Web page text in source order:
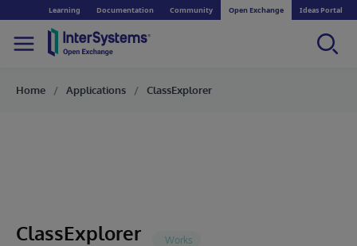
Learning Documentation Community Open Exchange Ideas Portal
Home Applications ClassExplorer
ClassExplorer